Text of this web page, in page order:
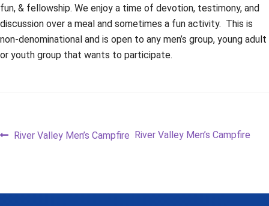
fun, & fellowship. We enjoy a time of devotion, testimony, and
discussion over a meal and sometimes a fun activity. This is
non-denominational and is open to any men’s group, young adult
or youth group that wants to participate.
Post
Previous
River Valley Men’s Campfire Next
River Valley Men’s Campfire